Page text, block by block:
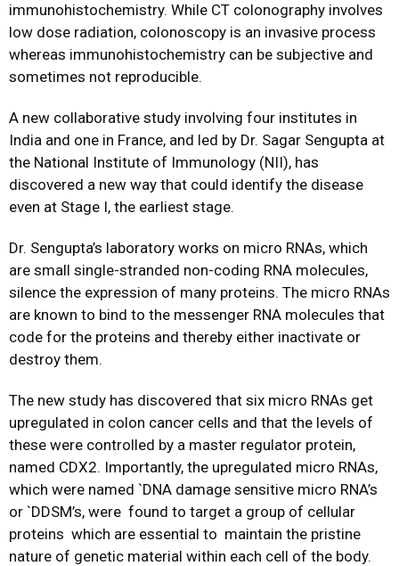
immunohistochemistry. While CT colonography involves
low dose radiation, colonoscopy is an invasive process
whereas immunohistochemistry can be subjective and
sometimes not reproducible.
A new collaborative study involving four institutes in
India and one in France, and led by Dr. Sagar Sengupta at
the National Institute of Immunology (NII), has
discovered a new way that could identify the disease
even at Stage I, the earliest stage.
Dr. Sengupta’s laboratory works on micro RNAs, which
are small single-stranded non-coding RNA molecules,
silence the expression of many proteins. The micro RNAs
are known to bind to the messenger RNA molecules that
code for the proteins and thereby either inactivate or
destroy them.
The new study has discovered that six micro RNAs get
upregulated in colon cancer cells and that the levels of
these were controlled by a master regulator protein,
named CDX2. Importantly, the upregulated micro RNAs,
which were named `DNA damage sensitive micro RNA’s
or `DDSM’s, were found to target a group of cellular
proteins which are essential to maintain the pristine
nature of genetic material within each cell of the body.